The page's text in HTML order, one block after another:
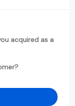
acquired as a